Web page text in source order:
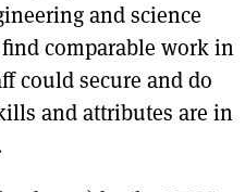
and science
comparable work in
could secure and do
and attributes are in